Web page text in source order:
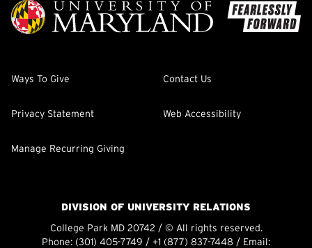
Ways To Give Contact Us
Privacy Statement Web Accessibility
Manage Recurring Giving
DIVISION OF UNIVERSITY RELATIONS
College Park MD 20742 / © All rights reserved.
Phone: (301) 405-7749 / +1 (877) 837-7448 / Email: